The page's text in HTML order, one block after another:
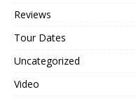
Reviews
Tour Dates
Uncategorized
Video